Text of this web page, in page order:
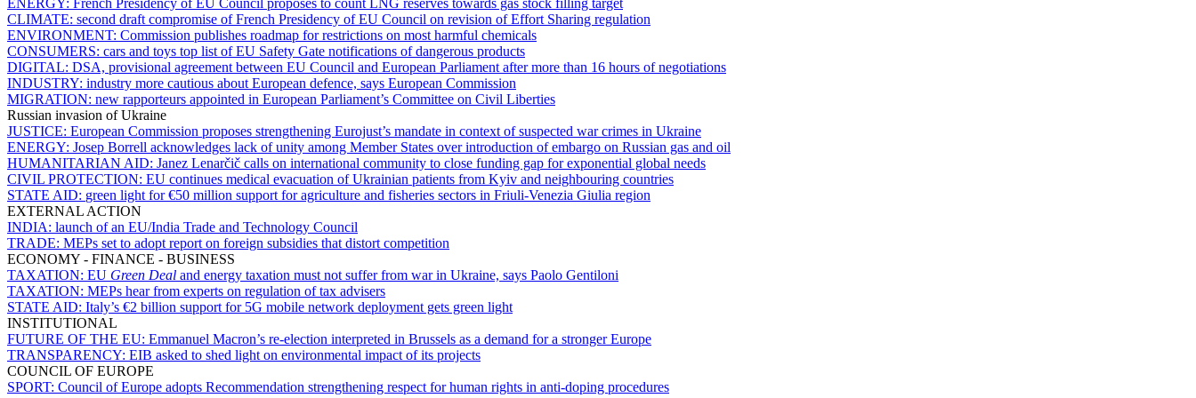
CLIMATE: second draft compromise of French Presidency of EU Council on revision of Effort Sharing regulation
ENVIRONMENT: Commission publishes roadmap for restrictions on most harmful chemicals
CONSUMERS: cars and toys top list of EU Safety Gate notifications of dangerous products
DIGITAL: DSA, provisional agreement between EU Council and European Parliament after more than 16 hours of negotiations
INDUSTRY: industry more cautious about European defence, says European Commission
MIGRATION: new rapporteurs appointed in European Parliament’s Committee on Civil Liberties
Russian invasion of Ukraine
JUSTICE: European Commission proposes strengthening Eurojust’s mandate in context of suspected war crimes in Ukraine
ENERGY: Josep Borrell acknowledges lack of unity among Member States over introduction of embargo on Russian gas and oil
HUMANITARIAN AID: Janez Lenarčič calls on international community to close funding gap for exponential global needs
CIVIL PROTECTION: EU continues medical evacuation of Ukrainian patients from Kyiv and neighbouring countries
STATE AID: green light for €50 million support for agriculture and fisheries sectors in Friuli-Venezia Giulia region
EXTERNAL ACTION
INDIA: launch of an EU/India Trade and Technology Council
TRADE: MEPs set to adopt report on foreign subsidies that distort competition
ECONOMY - FINANCE - BUSINESS
TAXATION: EU Green Deal and energy taxation must not suffer from war in Ukraine, says Paolo Gentiloni
TAXATION: MEPs hear from experts on regulation of tax advisers
STATE AID: Italy’s €2 billion support for 5G mobile network deployment gets green light
INSTITUTIONAL
FUTURE OF THE EU: Emmanuel Macron’s re-election interpreted in Brussels as a demand for a stronger Europe
TRANSPARENCY: EIB asked to shed light on environmental impact of its projects
COUNCIL OF EUROPE
SPORT: Council of Europe adopts Recommendation strengthening respect for human rights in anti-doping procedures